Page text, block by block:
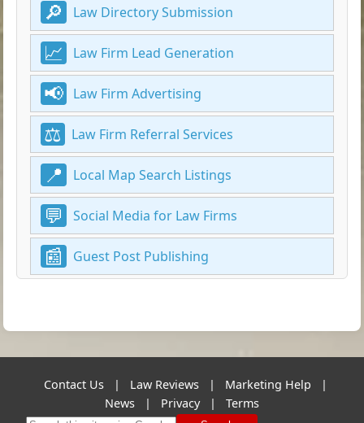
Law Directory Submission
Law Firm Lead Generation
Law Firm Advertising
Law Firm Referral Services
Local Map Search Listings
Social Media for Law Firms
Guest Post Publishing
Contact Us | Law Reviews | Marketing Help
|
News
| Privacy | Terms